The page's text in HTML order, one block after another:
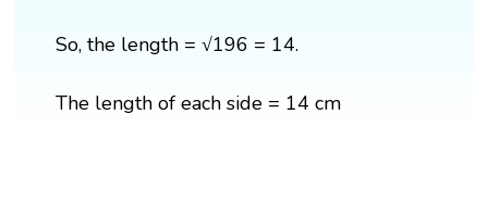
So, the length = √196 = 14.
The length of each side = 14 cm